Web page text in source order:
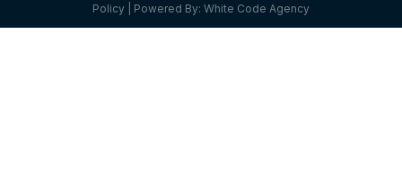
Policy | Powered By: White Code Agency